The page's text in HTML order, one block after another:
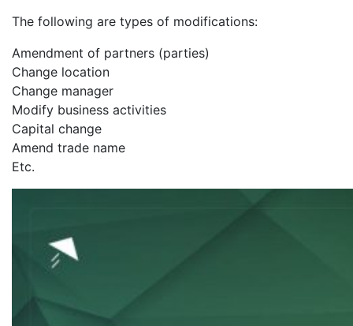
The following are types of modifications:
Amendment of partners (parties)
Change location
Change manager
Modify business activities
Capital change
Amend trade name
Etc.